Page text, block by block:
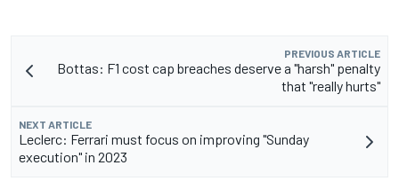
PREVIOUS ARTICLE
Bottas: F1 cost cap breaches deserve a "harsh" penalty
that "really hurts"
NEXT ARTICLE
Leclerc: Ferrari must focus on improving "Sunday
execution" in 2023